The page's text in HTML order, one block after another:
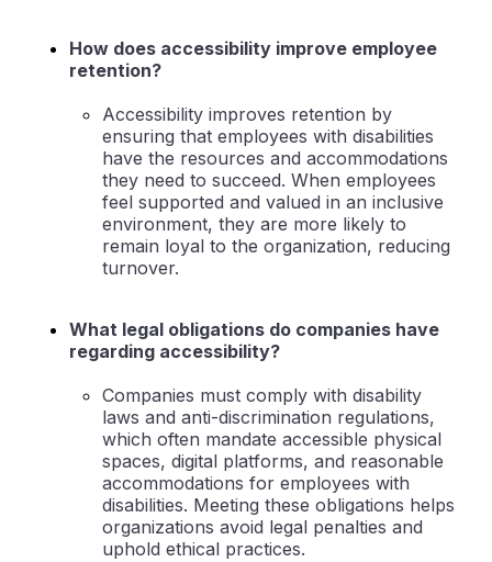
How does accessibility improve employee
retention?
Accessibility improves retention by
ensuring that employees with disabilities
have the resources and accommodations
they need to succeed. When employees
feel supported and valued in an inclusive
environment, they are more likely to
remain loyal to the organization, reducing
turnover.
What legal obligations do companies have
regarding accessibility?
Companies must comply with disability
laws and anti-discrimination regulations,
which often mandate accessible physical
spaces, digital platforms, and reasonable
accommodations for employees with
disabilities. Meeting these obligations helps
organizations avoid legal penalties and
uphold ethical practices.